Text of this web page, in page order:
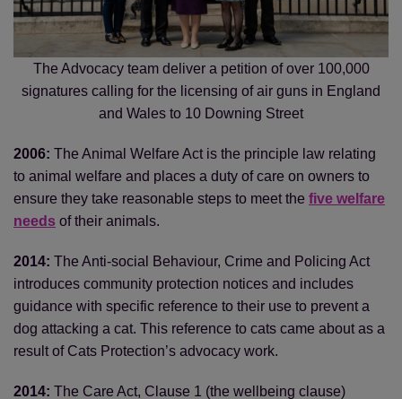
The Advocacy team deliver a petition of over 100,000
signatures calling for the licensing of air guns in England
and Wales to 10 Downing Street
2006: The Animal Welfare Act is the principle law relating
to animal welfare and places a duty of care on owners to
ensure they take reasonable steps to meet the five welfare
needs of their animals.
2014: The Anti-social Behaviour, Crime and Policing Act
introduces community protection notices and includes
guidance with specific reference to their use to prevent a
dog attacking a cat. This reference to cats came about as a
result of Cats Protection’s advocacy work.
2014: The Care Act, Clause 1 (the wellbeing clause)